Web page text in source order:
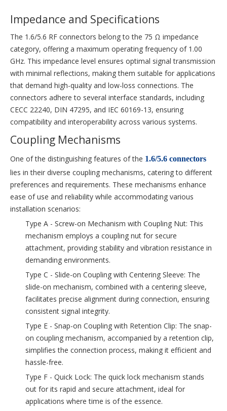
Impedance and Specifications
The 1.6/5.6 RF connectors belong to the 75 Ω impedance
category, offering a maximum operating frequency of 1.00
GHz. This impedance level ensures optimal signal transmission
with minimal reflections, making them suitable for applications
that demand high-quality and low-loss connections. The
connectors adhere to several interface standards, including
CECC 22240, DIN 47295, and IEC 60169-13, ensuring
compatibility and interoperability across various systems.
Coupling Mechanisms
One of the distinguishing features of the 1.6/5.6 connectors
lies in their diverse coupling mechanisms, catering to different
preferences and requirements. These mechanisms enhance
ease of use and reliability while accommodating various
installation scenarios:
Type A - Screw-on Mechanism with Coupling Nut: This
mechanism employs a coupling nut for secure
attachment, providing stability and vibration resistance in
demanding environments.
Type C - Slide-on Coupling with Centering Sleeve: The
slide-on mechanism, combined with a centering sleeve,
facilitates precise alignment during connection, ensuring
consistent signal integrity.
Type E - Snap-on Coupling with Retention Clip: The snap-
on coupling mechanism, accompanied by a retention clip,
simplifies the connection process, making it efficient and
hassle-free.
Type F - Quick Lock: The quick lock mechanism stands
out for its rapid and secure attachment, ideal for
applications where time is of the essence.